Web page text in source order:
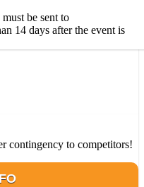
be sent to
14 days after the event is
contingency to competitors!